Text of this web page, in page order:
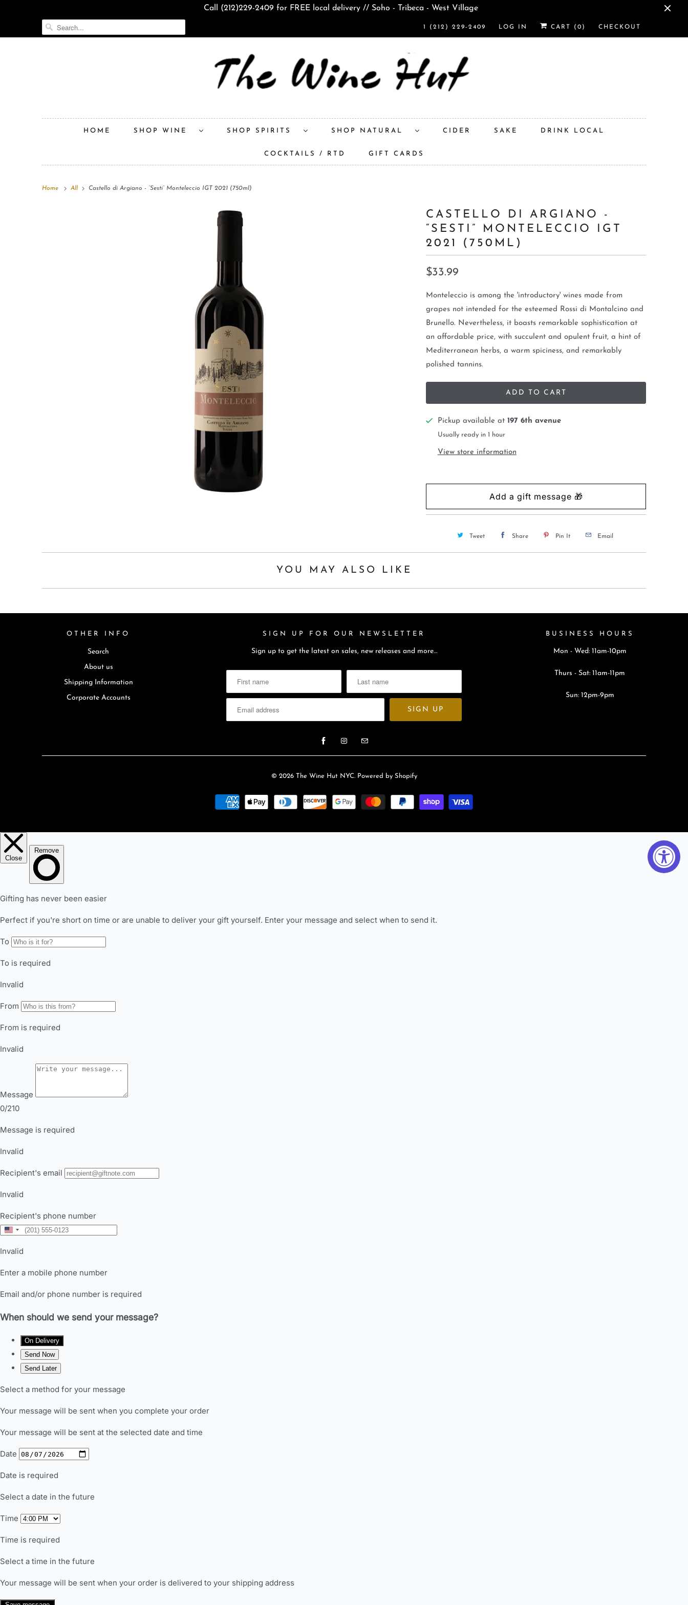
Call (212)229-2409 for FREE local delivery // Soho - Tribeca - West Village
1 (212) 229-2409 LOG IN CART ( 0 ) CHECKOUT
HOME SHOP WINE SHOP SPIRITS SHOP NATURAL CIDER SAKE DRINK LOCAL
COCKTAILS / RTD GIFT CARDS
Home All Castello di Argiano - “Sesti” Monteleccio IGT 2021 (750ml)
CASTELLO DI ARGIANO -
“SESTI” MONTELECCIO IGT
2021 (750ML)
$33.99
Monteleccio is among the 'introductory' wines made from
grapes not intended for the esteemed Rossi di Montalcino and
Brunello. Nevertheless, it boasts remarkable sophistication at
an affordable price, with succulent and opulent fruit, a hint of
Mediterranean herbs, a warm spiciness, and remarkably
polished tannins.
ADD TO CART
Pickup available at 197 6th avenue
Usually ready in 1 hour
View store information
Tweet Share Pin It Email
YOU MAY ALSO LIKE
OTHER INFO
Search
About us
Shipping Information
Corporate Accounts
SIGN UP FOR OUR NEWSLETTER
Sign up to get the latest on sales, new releases and more…
BUSINESS HOURS
Mon - Wed: 11am-10pm
Thurs - Sat: 11am-11pm
Sun: 12pm-9pm
© 2026 The Wine Hut NYC. Powered by Shopify